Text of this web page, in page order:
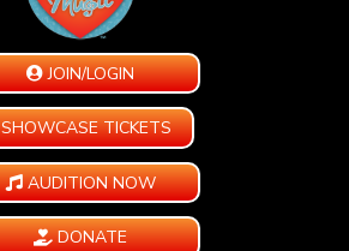
JOIN/LOGIN
SHOWCASE TICKETS
AUDITION NOW
DONATE